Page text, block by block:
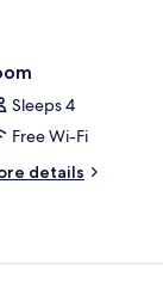
Sleeps 4
Free Wi-Fi
details